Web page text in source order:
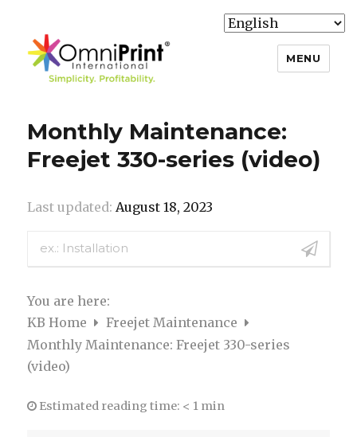
MENU
Monthly Maintenance:
Freejet 330-series (video)
Last updated: August 18, 2023
You are here:
KB Home
Freejet Maintenance
Monthly Maintenance: Freejet 330-series
(video)
Estimated reading time: < 1 min